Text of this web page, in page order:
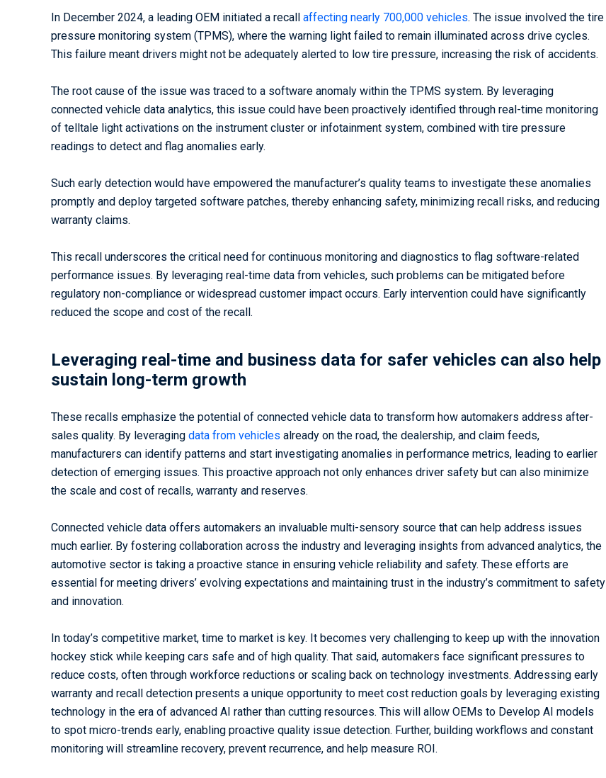
In December 2024, a leading OEM initiated a recall affecting nearly 700,000 vehicles. The issue involved the tire
pressure monitoring system (TPMS), where the warning light failed to remain illuminated across drive cycles.
This failure meant drivers might not be adequately alerted to low tire pressure, increasing the risk of accidents.
The root cause of the issue was traced to a software anomaly within the TPMS system. By leveraging
connected vehicle data analytics, this issue could have been proactively identified through real-time monitoring
of telltale light activations on the instrument cluster or infotainment system, combined with tire pressure
readings to detect and flag anomalies early.
Such early detection would have empowered the manufacturer’s quality teams to investigate these anomalies
promptly and deploy targeted software patches, thereby enhancing safety, minimizing recall risks, and reducing
warranty claims.
This recall underscores the critical need for continuous monitoring and diagnostics to flag software-related
performance issues. By leveraging real-time data from vehicles, such problems can be mitigated before
regulatory non-compliance or widespread customer impact occurs. Early intervention could have significantly
reduced the scope and cost of the recall.
Leveraging real-time and business data for safer vehicles can also help
sustain long-term growth
These recalls emphasize the potential of connected vehicle data to transform how automakers address after-
sales quality. By leveraging data from vehicles already on the road, the dealership, and claim feeds,
manufacturers can identify patterns and start investigating anomalies in performance metrics, leading to earlier
detection of emerging issues. This proactive approach not only enhances driver safety but can also minimize
the scale and cost of recalls, warranty and reserves.
Connected vehicle data offers automakers an invaluable multi-sensory source that can help address issues
much earlier. By fostering collaboration across the industry and leveraging insights from advanced analytics, the
automotive sector is taking a proactive stance in ensuring vehicle reliability and safety. These efforts are
essential for meeting drivers’ evolving expectations and maintaining trust in the industry’s commitment to safety
and innovation.
In today’s competitive market, time to market is key. It becomes very challenging to keep up with the innovation
hockey stick while keeping cars safe and of high quality. That said, automakers face significant pressures to
reduce costs, often through workforce reductions or scaling back on technology investments. Addressing early
warranty and recall detection presents a unique opportunity to meet cost reduction goals by leveraging existing
technology in the era of advanced AI rather than cutting resources. This will allow OEMs to Develop AI models
to spot micro-trends early, enabling proactive quality issue detection. Further, building workflows and constant
monitoring will streamline recovery, prevent recurrence, and help measure ROI.